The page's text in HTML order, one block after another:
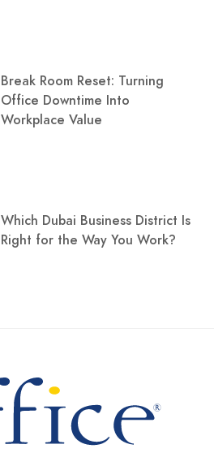
Break Room Reset: Turning
Office Downtime Into
Workplace Value
Which Dubai Business District Is
Right for the Way You Work?